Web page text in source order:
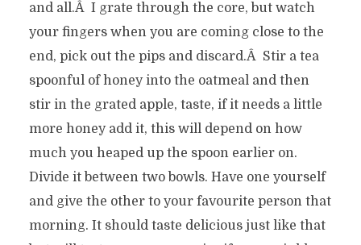
and all.Â I grate through the core, but watch
your fingers when you are coming close to the
end, pick out the pips and discard.Â Stir a tea
spoonful of honey into the oatmeal and then
stir in the grated apple, taste, if it needs a little
more honey add it, this will depend on how
much you heaped up the spoon earlier on.
Divide it between two bowls. Have one yourself
and give the other to your favourite person that
morning. It should taste delicious just like that